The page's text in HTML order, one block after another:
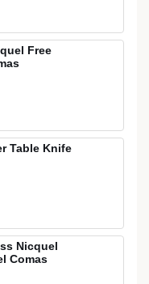
Free
Table Knife
Nicquel
Comas